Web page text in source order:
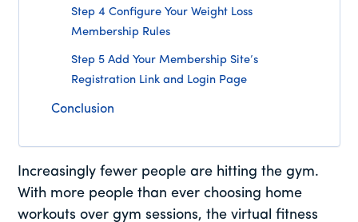
Step 4 Configure Your Weight Loss
Membership Rules
Step 5 Add Your Membership Site’s
Registration Link and Login Page
Conclusion
Increasingly fewer people are hitting the gym.
With more people than ever choosing home
workouts over gym sessions, the virtual fitness